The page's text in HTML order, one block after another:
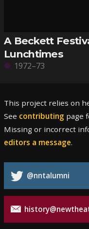
A Beckett
Lunchtimes
1972–73
This project relies on
See contributing page
Missing or incorrect
editors a message.
@nntalumni